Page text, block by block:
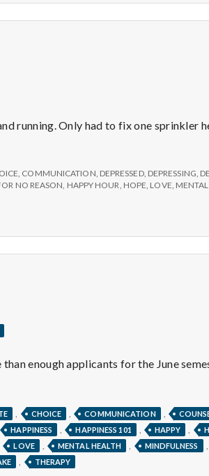
running. Only had to fix one sprinkler
, COMMUNICATION, DEPRESSED, DEPRESSING,
NO REASON, HAPPY HOUR, HOPE, LOVE,
enough applicants for the June
, CHOICE , COMMUNICATION ,
HAPPINESS , HAPPINESS 101 , HAPPY ,
LOVE , MENTAL HEALTH , MINDFULNESS ,
, THERAPY